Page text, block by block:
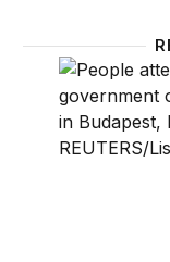
How should